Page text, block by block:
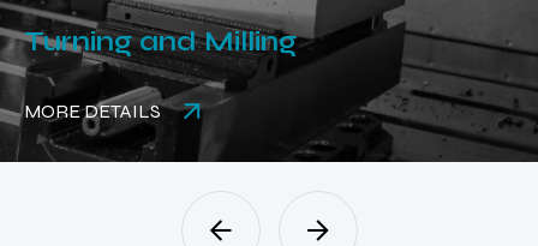
Turning and Milling
MORE DETAILS